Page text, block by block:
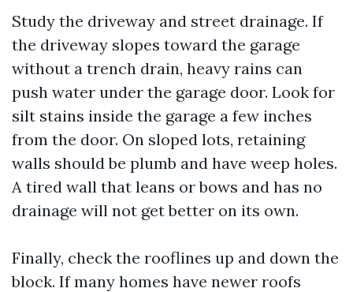
Study the driveway and street drainage. If
the driveway slopes toward the garage
without a trench drain, heavy rains can
push water under the garage door. Look for
silt stains inside the garage a few inches
from the door. On sloped lots, retaining
walls should be plumb and have weep holes.
A tired wall that leans or bows and has no
drainage will not get better on its own.
Finally, check the rooflines up and down the
block. If many homes have newer roofs